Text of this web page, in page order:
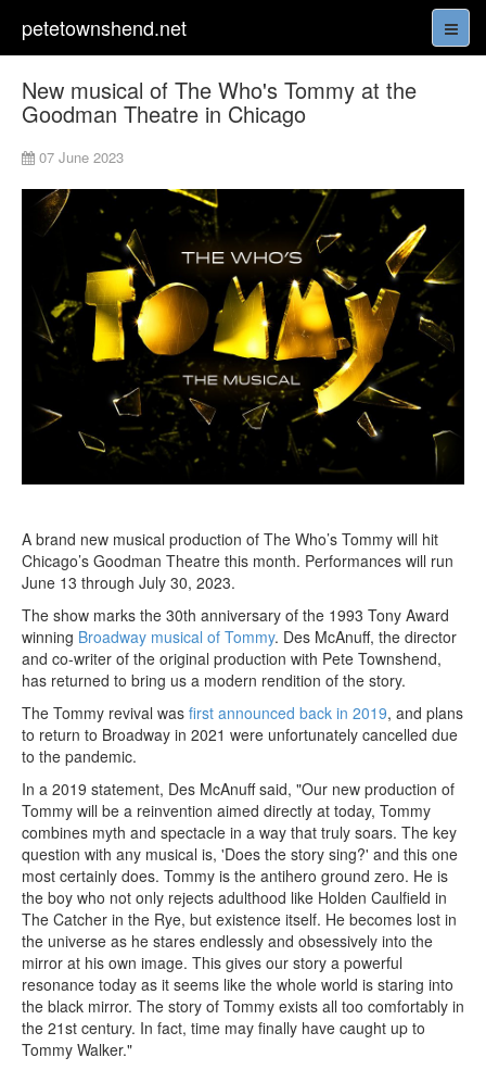
petetownshend.net
New musical of The Who's Tommy at the
Goodman Theatre in Chicago
07 June 2023
A brand new musical production of The Who’s Tommy will hit
Chicago’s Goodman Theatre this month. Performances will run
June 13 through July 30, 2023.
The show marks the 30th anniversary of the 1993 Tony Award
winning Broadway musical of Tommy. Des McAnuff, the director
and co-writer of the original production with Pete Townshend,
has returned to bring us a modern rendition of the story.
The Tommy revival was first announced back in 2019, and plans
to return to Broadway in 2021 were unfortunately cancelled due
to the pandemic.
In a 2019 statement, Des McAnuff said, "Our new production of
Tommy will be a reinvention aimed directly at today, Tommy
combines myth and spectacle in a way that truly soars. The key
question with any musical is, 'Does the story sing?' and this one
most certainly does. Tommy is the antihero ground zero. He is
the boy who not only rejects adulthood like Holden Caulfield in
The Catcher in the Rye, but existence itself. He becomes lost in
the universe as he stares endlessly and obsessively into the
mirror at his own image. This gives our story a powerful
resonance today as it seems like the whole world is staring into
the black mirror. The story of Tommy exists all too comfortably in
the 21st century. In fact, time may finally have caught up to
Tommy Walker."